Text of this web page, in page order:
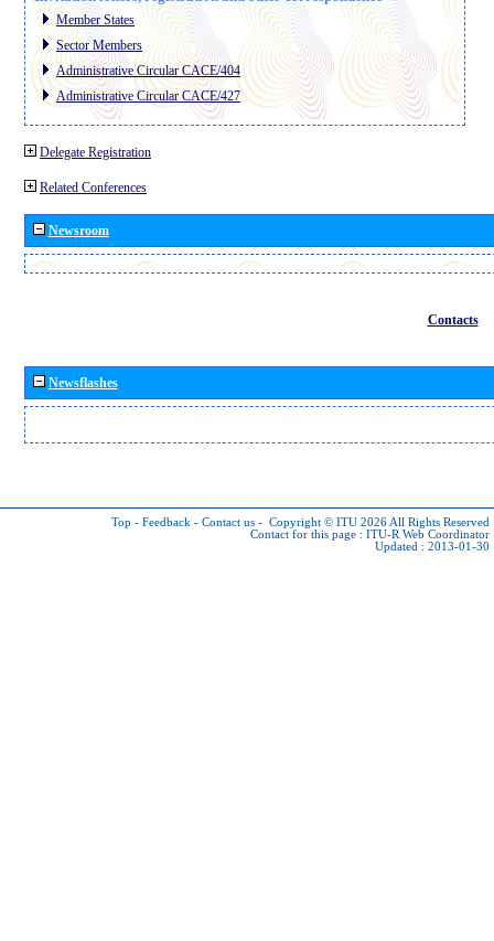
Member States
Sector Members
Administrative Circular CACE/404
Administrative Circular CACE/427
Delegate Registration
Related Conferences
Newsroom
Contacts
Newsflashes
Top - Feedback - Contact us - Copyright © ITU 2026 All Rights Reserved
Contact for this page : ITU-R Web Coordinator
Updated : 2013-01-30